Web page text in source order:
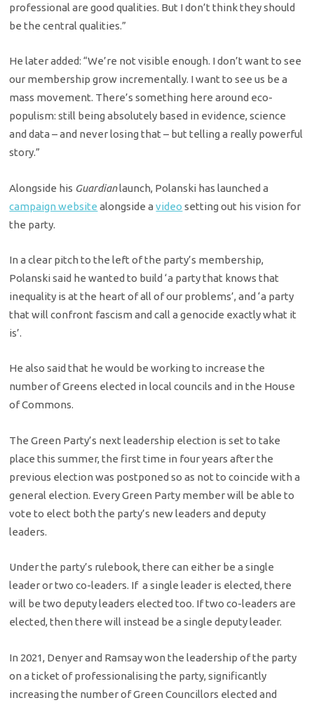
professional are good qualities. But I don’t think they should
be the central qualities.”
He later added: “We’re not visible enough. I don’t want to see
our membership grow incrementally. I want to see us be a
mass movement. There’s something here around eco-
populism: still being absolutely based in evidence, science
and data – and never losing that – but telling a really powerful
story.”
Alongside his Guardianlaunch, Polanski has launched a
campaign website alongside avideo setting out his vision for
the party.
In a clear pitch to the left of the party’s membership,
Polanski said he wanted to build ‘a party that knows that
inequality is at the heart of all of our problems’, and ‘a party
that will confront fascism and call a genocide exactly what it
is’.
He also said that he would be working to increase the
number of Greens elected in local councils and in the House
of Commons.
The Green Party’s next leadership election is set to take
place this summer, the first time in four years after the
previous election was postponed so as not to coincide with a
general election. Every Green Party member will be able to
vote to elect both the party’s new leaders and deputy
leaders.
Under the party’s rulebook, there can either be a single
leader or two co-leaders. If a single leader is elected, there
will be two deputy leaders elected too. If two co-leaders are
elected, then there will instead be a single deputy leader.
In 2021, Denyer and Ramsay won the leadership of the party
on a ticket of professionalising the party, significantly
increasing the number of Green Councillors elected and